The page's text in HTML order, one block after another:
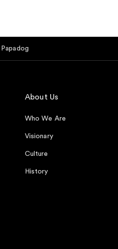
Papadog
About Us
Who We Are
Visionary
Culture
History